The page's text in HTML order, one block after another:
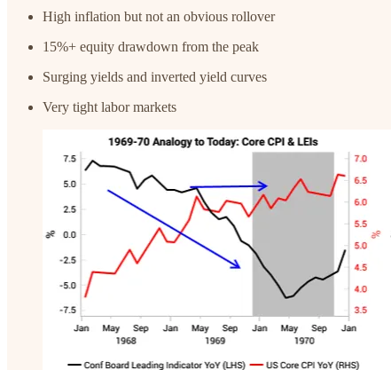
High inflation but not an obvious rollover
15%+ equity drawdown from the peak
Surging yields and inverted yield curves
Very tight labor markets